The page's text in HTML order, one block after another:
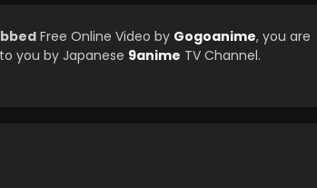
Free Online Video by Gogoanime, you are
you by Japanese 9anime TV Channel.